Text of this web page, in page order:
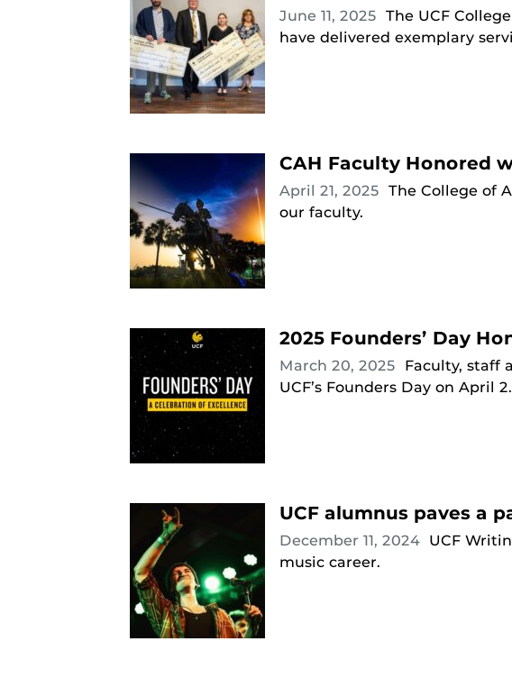
June 11, 2025 The UCF
have delivered exemplary
CAH Faculty Honored
April 21, 2025 The College of
our faculty.
2025 Founders’ Day
March 20, 2025
Faculty, staff
UCF’s Founders Day on April 2.
UCF alumnus paves a
December 11, 2024 UCF
music career.